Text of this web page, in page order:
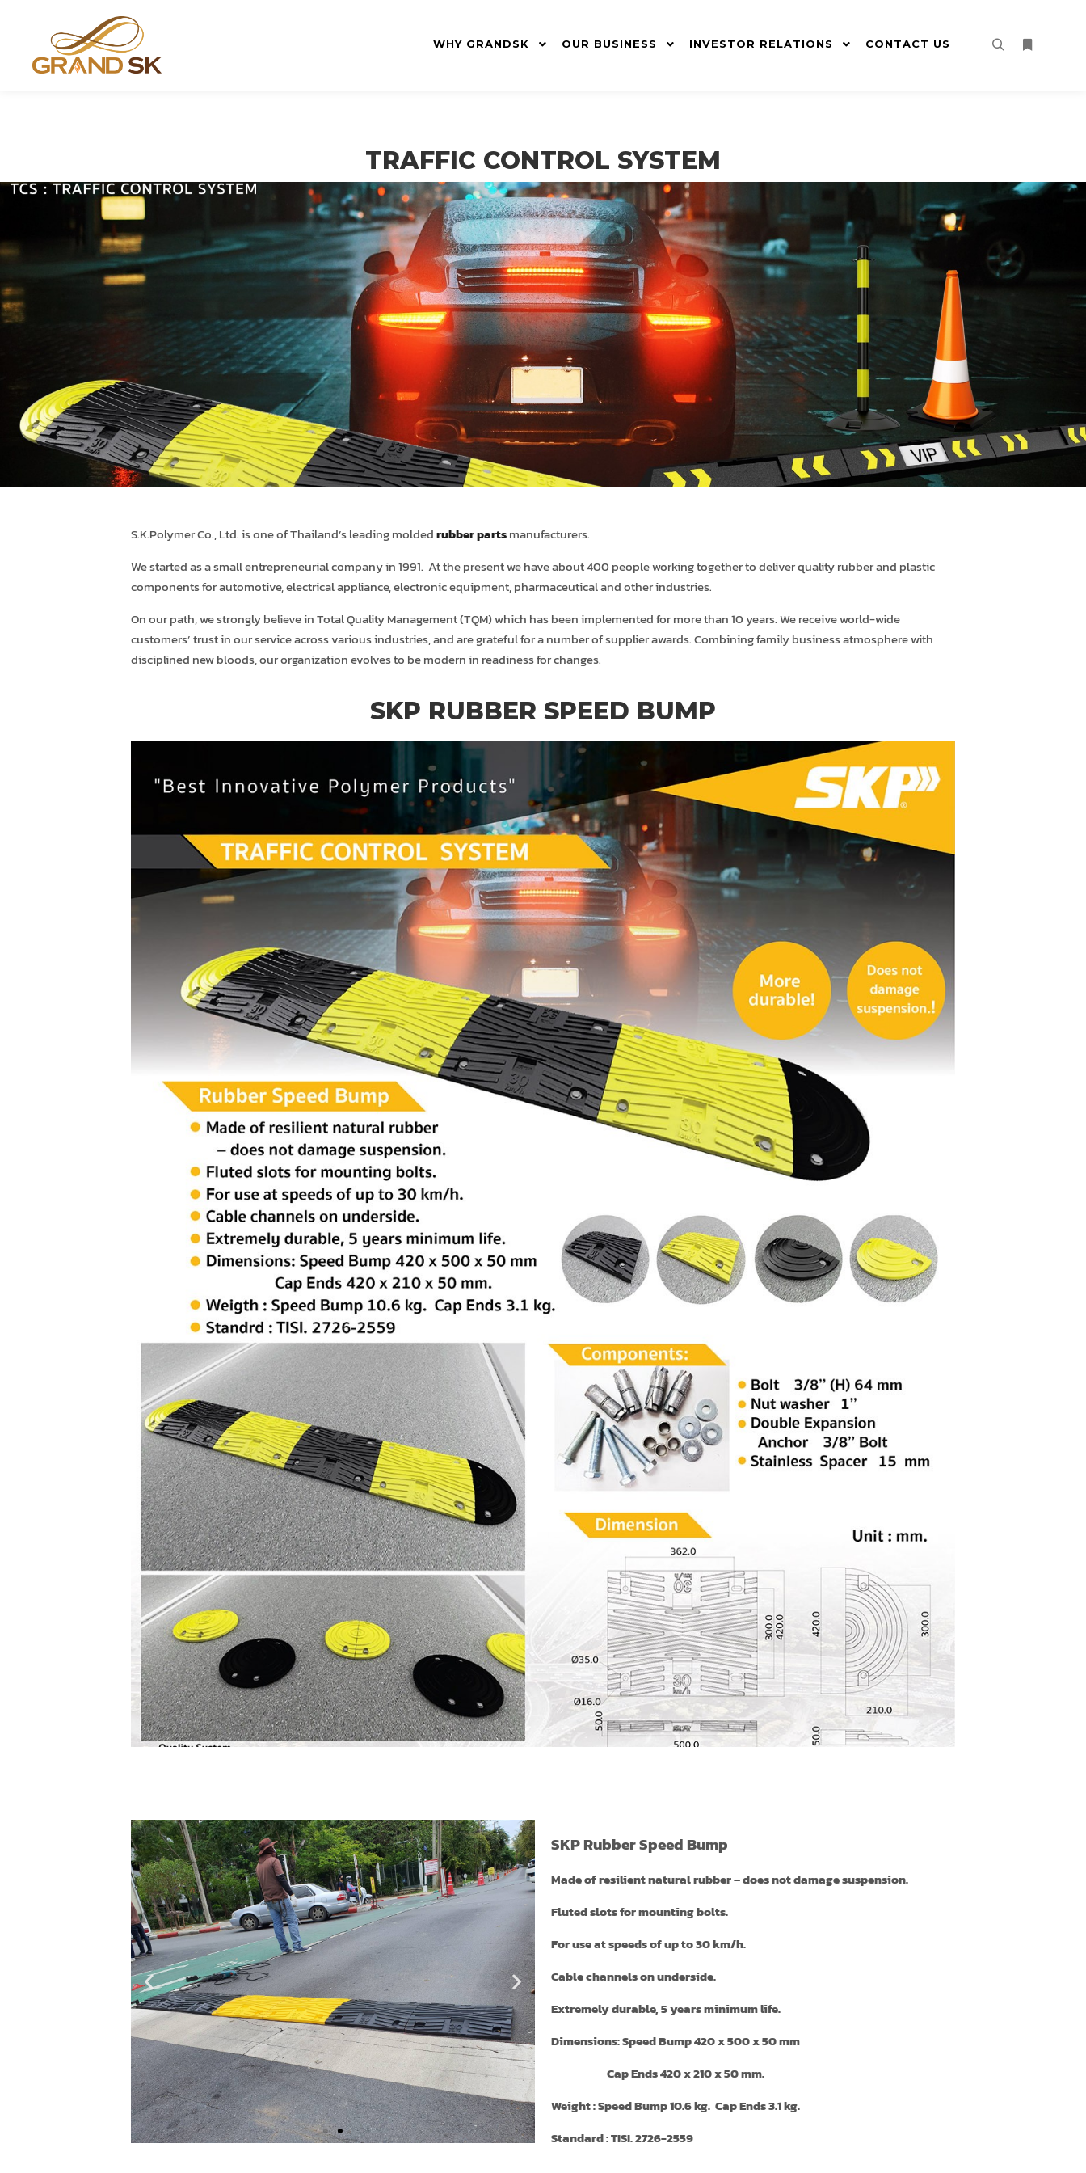
WHY GRANDSK OUR BUSINESS INVESTOR RELATIONS CONTACT US
TRAFFIC CONTROL SYSTEM
S.K.Polymer Co., Ltd. is one of Thailand’s leading moldedrubber partsmanufacturers.
We started as a small entrepreneurial company in 1991. At the present we have about 400 people working together to deliver quality rubber and plastic
components for automotive, electrical appliance, electronic equipment, pharmaceutical and other industries.
On our path, we strongly believe in Total Quality Management (TQM) which has been implemented for more than 10 years. We receive world-wide
customers’ trust in our service across various industries, and are grateful for a number of supplier awards. Combining family business atmosphere with
disciplined new bloods, our organization evolves to be modern in readiness for changes.
SKP RUBBER SPEED BUMP
SKP Rubber Speed Bump
Made of resilient natural rubber– does not damage suspension.
Fluted slots for mounting bolts.
For use at speeds of up to 30 km/h.
Cable channels on underside.
Extremely durable, 5 years minimum life.
Dimensions: Speed Bump 420 x 500 x 50 mm
Cap Ends 420 x 210 x 50 mm.
Weight : Speed Bump 10.6 kg. Cap Ends 3.1 kg.
Standard : TISI. 2726-2559